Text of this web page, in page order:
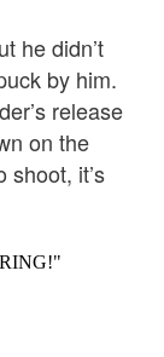
he didn’t
by him.
release
on the
shoot, it’s